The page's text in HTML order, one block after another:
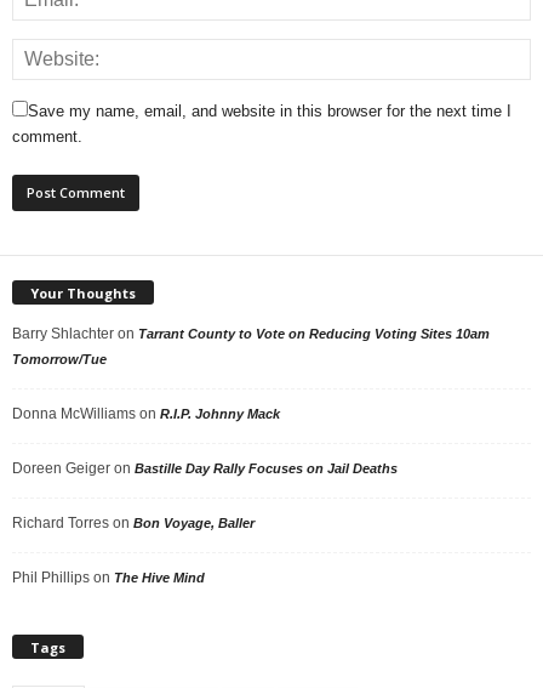
Save my name, email, and website in this browser for the next time I
comment.
Your Thoughts
Barry Shlachter on Tarrant County to Vote on Reducing Voting Sites 10am
Tomorrow/Tue
Donna McWilliams on R.I.P. Johnny Mack
Doreen Geiger on Bastille Day Rally Focuses on Jail Deaths
Richard Torres on Bon Voyage, Baller
Phil Phillips on The Hive Mind
Tags